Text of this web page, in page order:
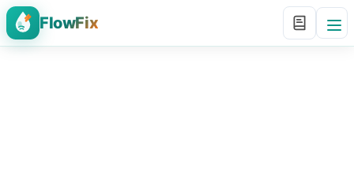
FlowFix